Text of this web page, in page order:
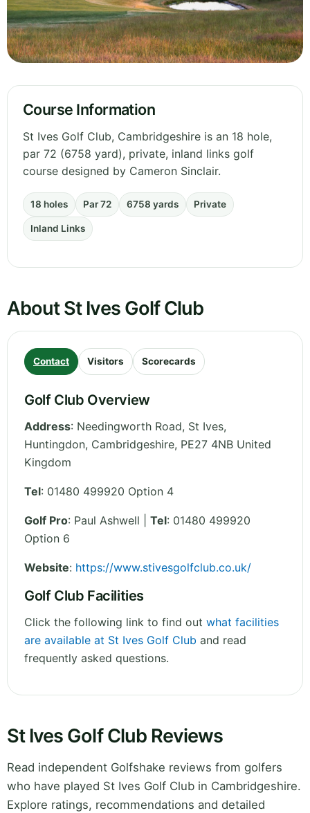
Course Information
St Ives Golf Club, Cambridgeshire is an 18 hole,
par 72 (6758 yard), private, inland links golf
course designed by Cameron Sinclair.
18 holes Par 72 6758 yards Private
Inland Links
About St Ives Golf Club
Contact Visitors Scorecards
Golf Club Overview
Address: Needingworth Road, St Ives,
Huntingdon, Cambridgeshire, PE27 4NB United
Kingdom
Tel: 01480 499920 Option 4
Golf Pro: Paul Ashwell | Tel: 01480 499920
Option 6
Website: https://www.stivesgolfclub.co.uk/
Golf Club Facilities
Click the following link to find out what facilities
are available at St Ives Golf Club and read
frequently asked questions.
St Ives Golf Club Reviews
Read independent Golfshake reviews from golfers
who have played St Ives Golf Club in Cambridgeshire.
Explore ratings, recommendations and detailed